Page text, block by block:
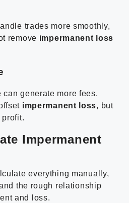
trades more smoothly,
remove impermanent loss
generate more fees.
impermanent loss, but
profit.
Impermanent
everything manually,
the rough relationship
and loss.